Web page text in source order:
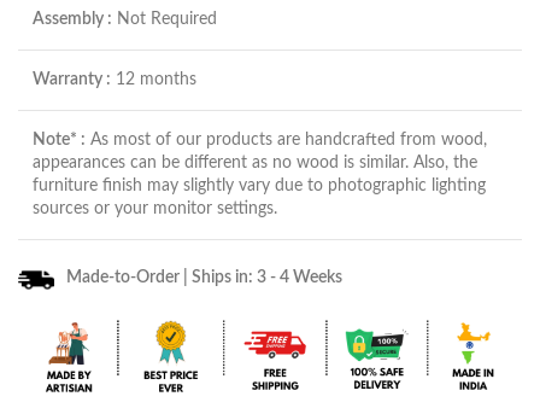
Assembly : Not Required
Warranty : 12 months
Note* : As most of our products are handcrafted from wood,
appearances can be different as no wood is similar. Also, the
furniture finish may slightly vary due to photographic lighting
sources or your monitor settings.
Made-to-Order | Ships in: 3 - 4 Weeks